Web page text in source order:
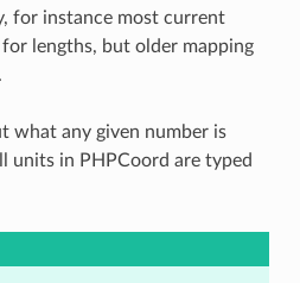
for instance most current
lengths, but older mapping
what any given number is
units in PHPCoord are typed